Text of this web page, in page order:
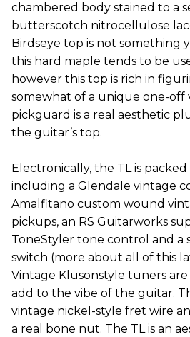
chambered body stained to a
butterscotch nitrocellulose
Birdseye top is not something
this hard maple tends to be
however this top is rich in
somewhat of a unique one-off
pickguard is a real aesthetic
the guitar’s top.
Electronically, the TL is
including a Glendale vintage
Amalfitano custom wound
pickups, an RS Guitarworks
ToneStyler tone control and a
switch (more about all of this
Vintage Klusonstyle tuners are
add to the vibe of the guitar.
vintage nickel-style fret wire
a real bone nut. The TL is an